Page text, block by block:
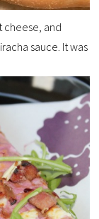
cheese, and
sauce. It was